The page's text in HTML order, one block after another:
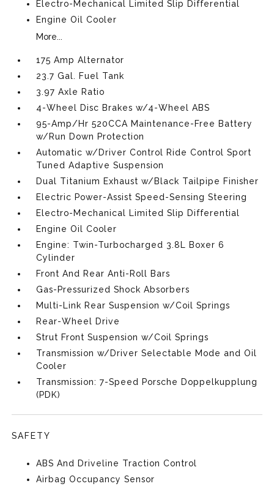
Electro-Mechanical Limited Slip Differential
Engine Oil Cooler
More...
175 Amp Alternator
23.7 Gal. Fuel Tank
3.97 Axle Ratio
4-Wheel Disc Brakes w/4-Wheel ABS
95-Amp/Hr 520CCA Maintenance-Free Battery
w/Run Down Protection
Automatic w/Driver Control Ride Control Sport
Tuned Adaptive Suspension
Dual Titanium Exhaust w/Black Tailpipe Finisher
Electric Power-Assist Speed-Sensing Steering
Electro-Mechanical Limited Slip Differential
Engine Oil Cooler
Engine: Twin-Turbocharged 3.8L Boxer 6
Cylinder
Front And Rear Anti-Roll Bars
Gas-Pressurized Shock Absorbers
Multi-Link Rear Suspension w/Coil Springs
Rear-Wheel Drive
Strut Front Suspension w/Coil Springs
Transmission w/Driver Selectable Mode and Oil
Cooler
Transmission: 7-Speed Porsche Doppelkupplung
(PDK)
SAFETY
ABS And Driveline Traction Control
Airbag Occupancy Sensor